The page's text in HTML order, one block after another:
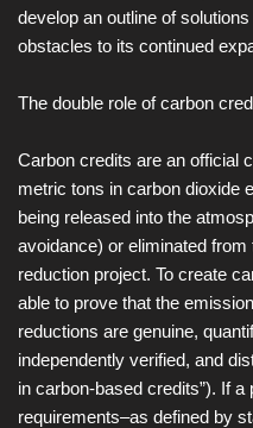
develop an outline of
obstacles to its continued
The double role of carbon
Carbon credits are an official
metric tons in carbon dioxide
being released into the
avoidance) or eliminated
reduction project. To create
able to prove that the
reductions are genuine,
independently verified, and
in carbon-based credits”). If
requirements–as defined by